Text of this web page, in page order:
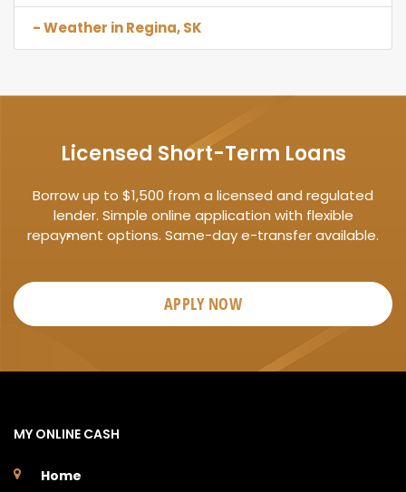
- Weather in Regina, SK
Licensed Short-Term Loans
Borrow up to $1,500 from a licensed and regulated
lender. Simple online application with flexible
repayment options. Same-day e-transfer available.
APPLY NOW
MY ONLINE CASH
Home